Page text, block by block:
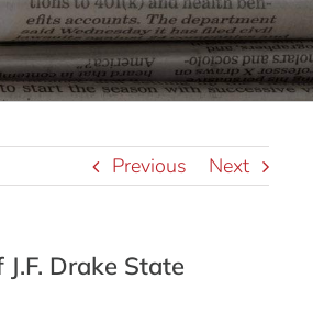
Previous Next
Drake State